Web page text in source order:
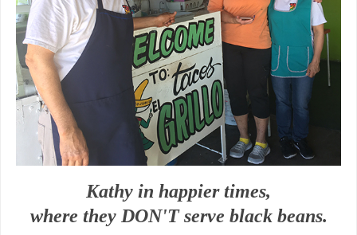
Kathy in happier times,
where they DON'T serve black beans.